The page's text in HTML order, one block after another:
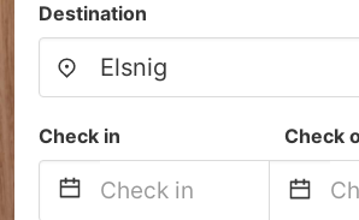
Destination
Check in Check